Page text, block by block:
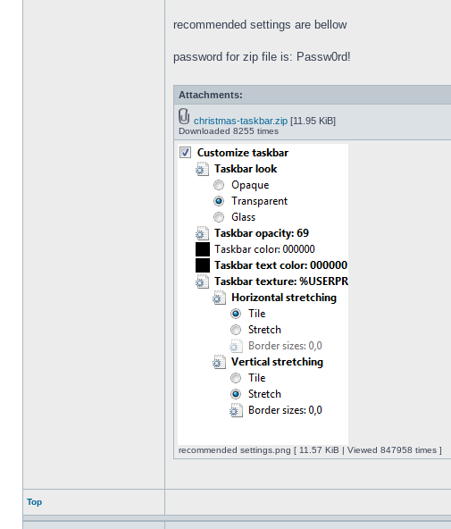
recommended settings are bellow
password for zip file is: Passw0rd!
Attachments:
christmas-taskbar.zip [11.95 KiB]
Downloaded 8255 times
recommended settings.png [ 11.57 KiB | Viewed 847958 times ]
Top